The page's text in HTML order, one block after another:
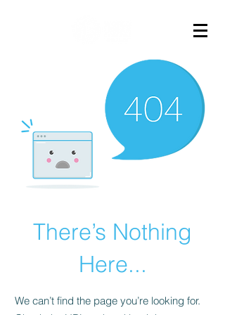
There’s Nothing
Here...
We can’t find the page you’re looking for.